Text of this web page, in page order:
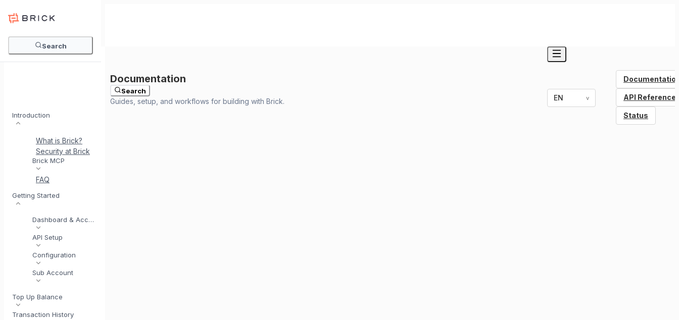
Search
API Reference
Status
EN v
Search
Introduction
What is Brick?
Security at Brick
Brick MCP
FAQ
Getting Started
Dashboard & Account
API Setup
Configuration
Sub Account
Top Up Balance
Transaction History